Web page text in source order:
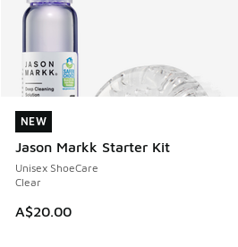
NEW
Jason Markk Starter Kit
Unisex ShoeCare
Clear
A$20.00
NEW